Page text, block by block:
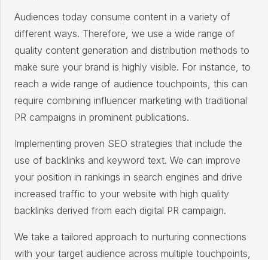
Audiences today consume content in a variety of
different ways. Therefore, we use a wide range of
quality content generation and distribution methods to
make sure your brand is highly visible. For instance, to
reach a wide range of audience touchpoints, this can
require combining influencer marketing with traditional
PR campaigns in prominent publications.
Implementing proven SEO strategies that include the
use of backlinks and keyword text. We can improve
your position in rankings in search engines and drive
increased traffic to your website with high quality
backlinks derived from each digital PR campaign.
We take a tailored approach to nurturing connections
with your target audience across multiple touchpoints,